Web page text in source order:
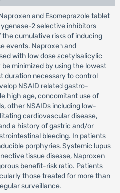
and Esomeprazole tablet
2 selective inhibitors
cumulative risks of inducing
events. Naproxen and
with low dose acetylsalicylic
minimized by using the lowest
duration necessary to control
NSAID related gastro-
high age, concomitant use of
other NSAIDs including low-
cardiovascular disease,
a history of gastric and/or
bleeding. In patients
porphyries, Systemic lupus
tissue disease, Naproxen
benefit-risk ratio. Patients
those treated for more than
surveillance.